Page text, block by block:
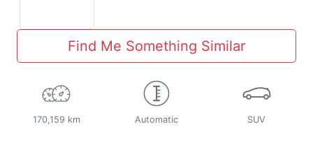
Find Me Something Similar
170,159 km Automatic SUV